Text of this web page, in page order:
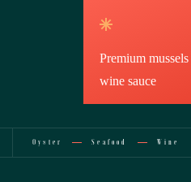
Premium
wine sauce
Oyster Seafood Wine